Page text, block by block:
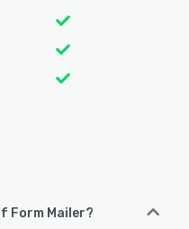
Form Mailer?